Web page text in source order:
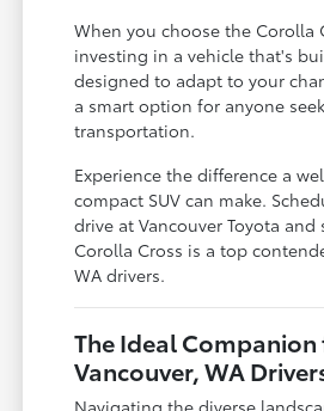
When you choose the Corolla
investing in a vehicle that's
designed to adapt to your
a smart option for anyone
transportation.
Experience the difference a
compact SUV can make.
drive at Vancouver Toyota and
Corolla Cross is a top
WA drivers.
The Ideal
Vancouver, WA